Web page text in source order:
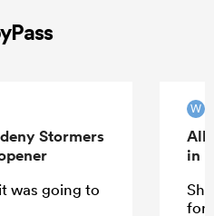
Stormers
was going to
W
All
in
for